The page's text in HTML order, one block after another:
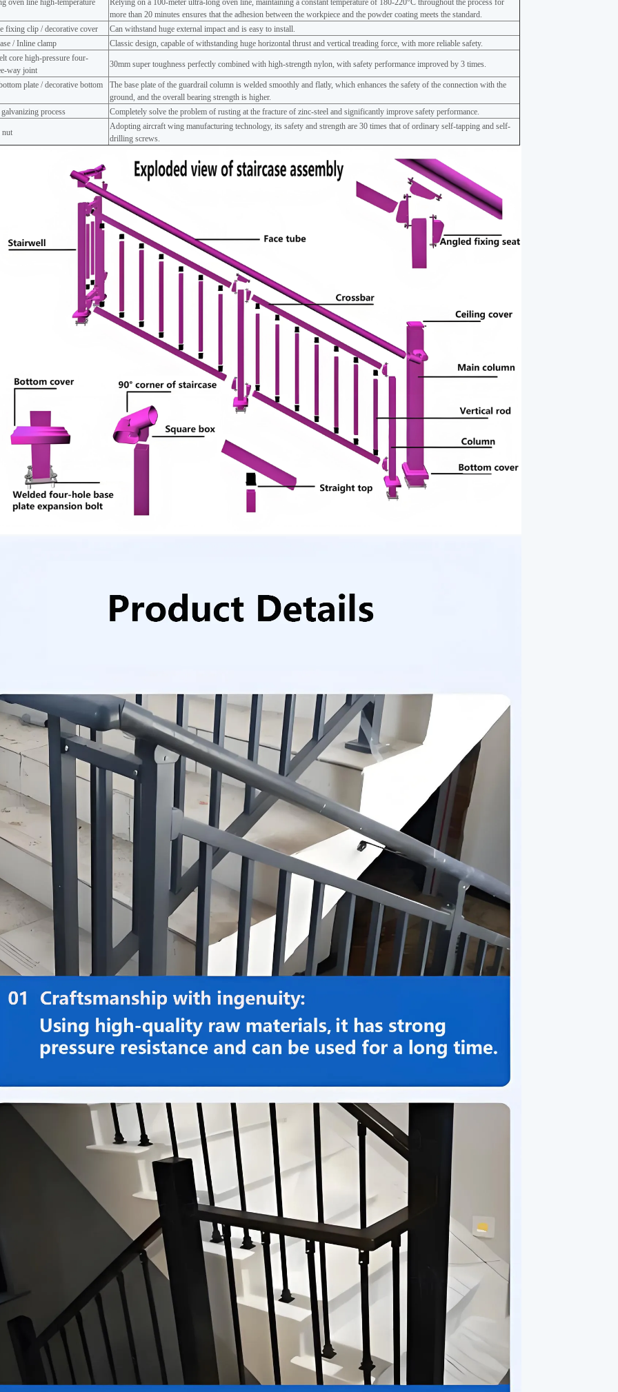
oven line high-temperature
Relying on a 100-meter ultra-long oven line, maintaining a constant temperature of 180-220°C throughout the process for
more than 20 minutes ensures that the adhesion between the workpiece and the powder coating meets the standard.
fixing clip / decorative cover
Can withstand huge external impact and is easy to install.
/ Inline clamp
Classic design, capable of withstanding huge horizontal thrust and vertical treading force, with more reliable safety.
core high-pressure four-
way joint
30mm super toughness perfectly combined with high-strength nylon, with safety performance improved by 3 times.
plate / decorative bottom
The base plate of the guardrail column is welded smoothly and flatly, which enhances the safety of the connection with the
ground, and the overall bearing strength is higher.
process
Completely solve the problem of rusting at the fracture of zinc-steel and significantly improve safety performance.
nut
Adopting aircraft wing manufacturing technology, its safety and strength are 30 times that of ordinary self-tapping and self-
drilling screws.